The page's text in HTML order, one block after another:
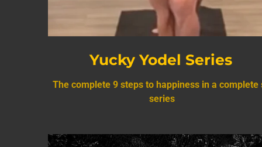
Yucky Yodel Series
The complete 9 steps to happiness in a complete
series